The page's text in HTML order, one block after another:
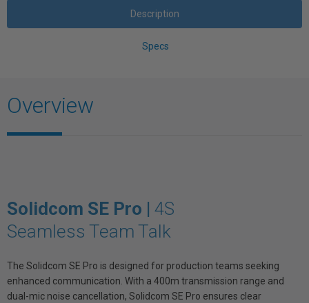
Description
Specs
Overview
Solidcom SE Pro | 4S
Seamless Team Talk
The Solidcom SE Pro is designed for production teams seeking
enhanced communication. With a 400m transmission range and
dual-mic noise cancellation, Solidcom SE Pro ensures clear